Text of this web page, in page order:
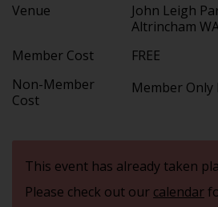
Venue
John Leigh
Altrincham
Member Cost
FREE
Non-Member
Cost
Member Only
This event has already taken
Please check out our calendar